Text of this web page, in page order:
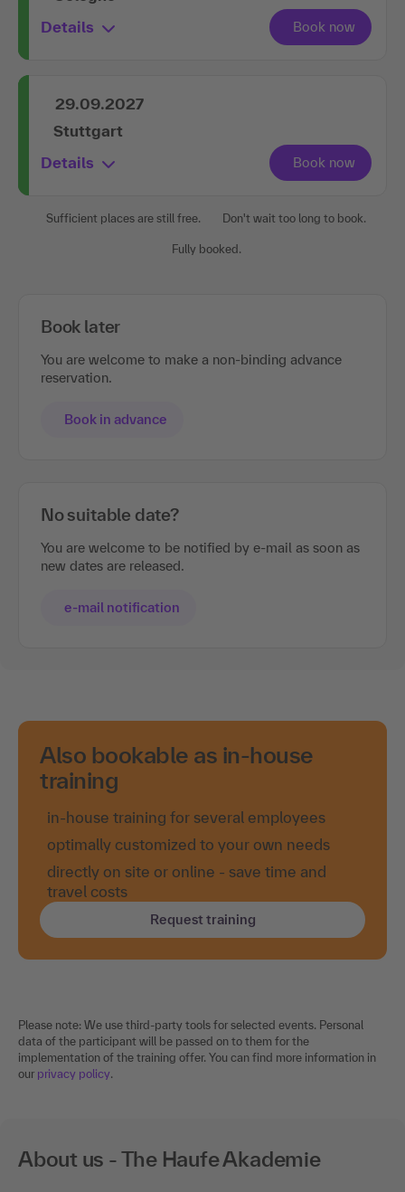
Details
29.09.2027
Stuttgart
Details
Sufficient places are still free. Don't wait too long to book.
Fully booked.
Book later
You are welcome to make a non-binding advance
reservation.
Book in advance
No suitable date?
You are welcome to be notified by e-mail as soon as
new dates are released.
e-mail notification
Also bookable as in-house
training
in-house training for several employees
optimally customized to your own needs
directly on site or online - save time and
travel costs
Request training
Please note: We use third-party tools for selected events. Personal
data of the participant will be passed on to them for the
implementation of the training offer. You can find more information in
our privacy policy.
About us - The Haufe Akademie